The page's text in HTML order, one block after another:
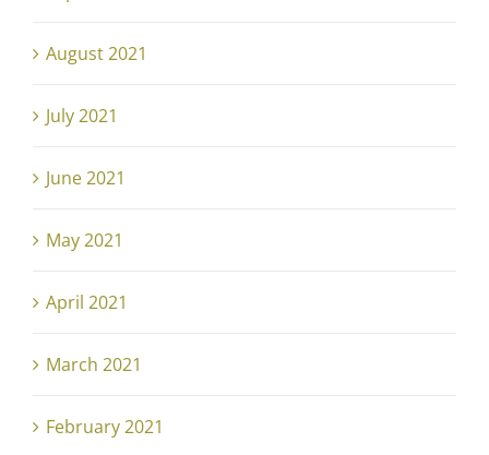
August 2021
July 2021
June 2021
May 2021
April 2021
March 2021
February 2021